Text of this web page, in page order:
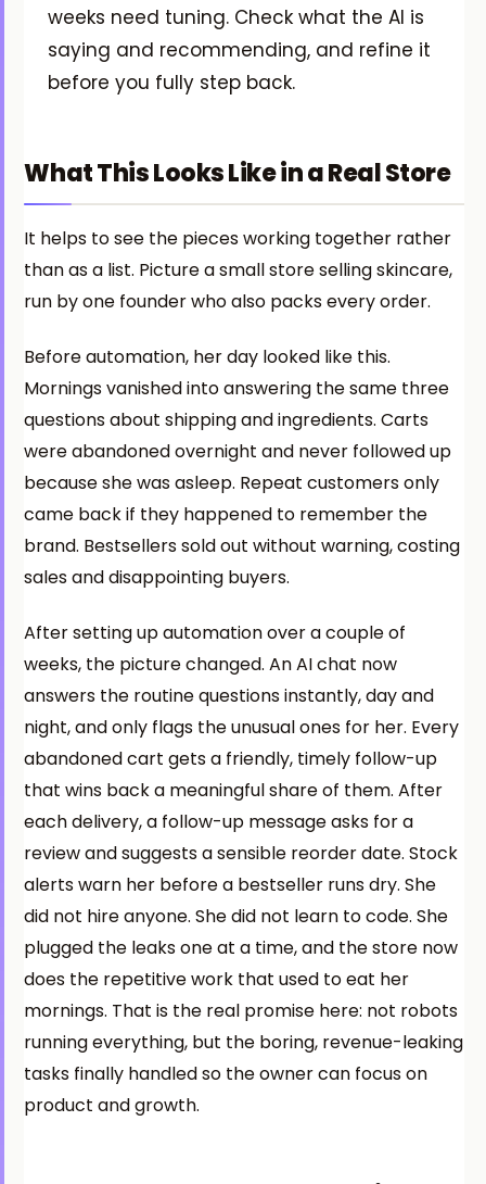
weeks need tuning. Check what the AI is
saying and recommending, and refine it
before you fully step back.
What This Looks Like in a Real Store
It helps to see the pieces working together rather
than as a list. Picture a small store selling skincare,
run by one founder who also packs every order.
Before automation, her day looked like this.
Mornings vanished into answering the same three
questions about shipping and ingredients. Carts
were abandoned overnight and never followed up
because she was asleep. Repeat customers only
came back if they happened to remember the
brand. Bestsellers sold out without warning, costing
sales and disappointing buyers.
After setting up automation over a couple of
weeks, the picture changed. An AI chat now
answers the routine questions instantly, day and
night, and only flags the unusual ones for her. Every
abandoned cart gets a friendly, timely follow-up
that wins back a meaningful share of them. After
each delivery, a follow-up message asks for a
review and suggests a sensible reorder date. Stock
alerts warn her before a bestseller runs dry. She
did not hire anyone. She did not learn to code. She
plugged the leaks one at a time, and the store now
does the repetitive work that used to eat her
mornings. That is the real promise here: not robots
running everything, but the boring, revenue-leaking
tasks finally handled so the owner can focus on
product and growth.